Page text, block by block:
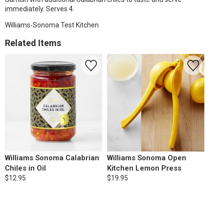
immediately. Serves 4.
Williams-Sonoma Test Kitchen
Related Items
Williams Sonoma Calabrian
Chiles in Oil
$12.95
Williams Sonoma Open
Kitchen Lemon Press
$19.95